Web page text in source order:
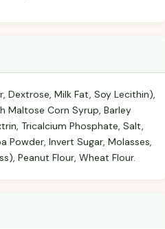
Milk Fat, Soy Lecithin),
Maltose Corn Syrup, Barley
Tricalcium Phosphate, Salt,
Powder, Invert Sugar, Molasses,
Peanut Flour, Wheat Flour.